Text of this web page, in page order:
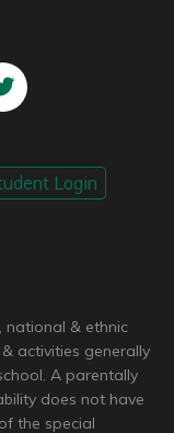
Login
national & ethnic
activities generally
A parentally
does not have
the special